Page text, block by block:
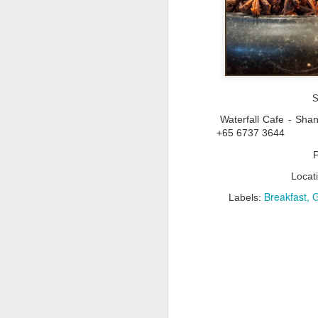
Waterfall Cafe -
+65 6737 3644
Labels: Breakfast